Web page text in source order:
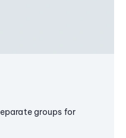
groups for